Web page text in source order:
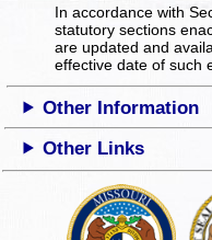
In accordance with
statutory sections
are updated and
effective date of such
Other Information
Other Links